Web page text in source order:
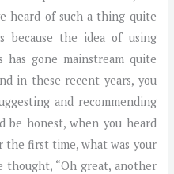
heard of such a thing quite
because the idea of using
has gone mainstream quite
in these recent years, you
and recommending
be honest, when you heard
the first time, what was your
thought, “Oh great, another